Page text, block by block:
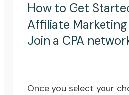
How to Get
Affiliate Marketing
Join a CPA
Once you select your